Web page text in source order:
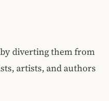
diverting them from
artists, and authors